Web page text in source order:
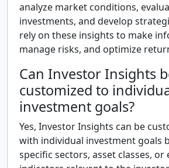
analyze market conditions,
investments, and develop
rely on these insights to make
manage risks, and optimize
Can Investor Insights
customized to
investment goals?
Yes, Investor Insights can be
with individual investment goals
specific sectors, asset classes, or